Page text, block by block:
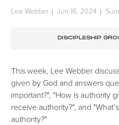
Lee Webber | Jun 16, 2024 |
DISCIPLESHIP
This week, Lee Webber
given by God and answers
important?", "How is authority
receive authority?", and
authority?"